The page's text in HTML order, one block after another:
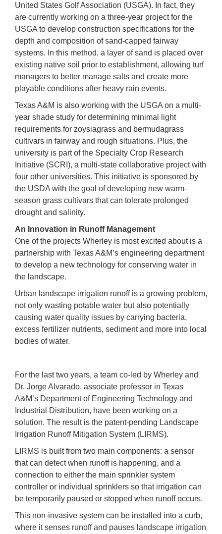
United States Golf Association (USGA). In fact, they
are currently working on a three-year project for the
USGA to develop construction specifications for the
depth and composition of sand-capped fairway
systems. In this method, a layer of sand is placed over
existing native soil prior to establishment, allowing turf
managers to better manage salts and create more
playable conditions after heavy rain events.
Texas A&M is also working with the USGA on a multi-
year shade study for determining minimal light
requirements for zoysiagrass and bermudagrass
cultivars in fairway and rough situations. Plus, the
university is part of the Specialty Crop Research
Initiative (SCRI), a multi-state collaborative project with
four other universities. This initiative is sponsored by
the USDA with the goal of developing new warm-
season grass cultivars that can tolerate prolonged
drought and salinity.
An Innovation in Runoff Management
One of the projects Wherley is most excited about is a
partnership with Texas A&M’s engineering department
to develop a new technology for conserving water in
the landscape.
Urban landscape irrigation runoff is a growing problem,
not only wasting potable water but also potentially
causing water quality issues by carrying bacteria,
excess fertilizer nutrients, sediment and more into local
bodies of water.
For the last two years, a team co-led by Wherley and
Dr. Jorge Alvarado, associate professor in Texas
A&M’s Department of Engineering Technology and
Industrial Distribution, have been working on a
solution. The result is the patent-pending Landscape
Irrigation Runoff Mitigation System (LIRMS).
LIRMS is built from two main components: a sensor
that can detect when runoff is happening, and a
connection to either the main sprinkler system
controller or individual sprinklers so that irrigation can
be temporarily paused or stopped when runoff occurs.
This non-invasive system can be installed into a curb,
where it senses runoff and pauses landscape irrigation